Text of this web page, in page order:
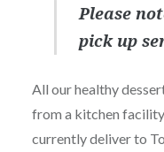
Please
pick up
All our healthy
from a kitchen
currently deliver to